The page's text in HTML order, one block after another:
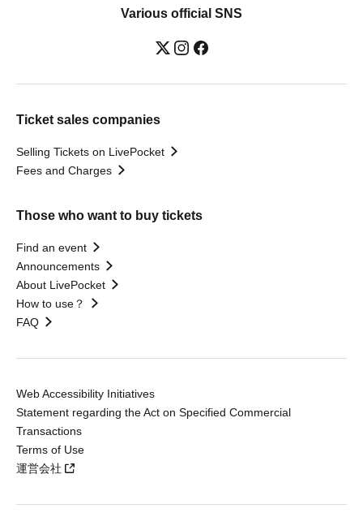
Various official SNS
Ticket sales companies
Selling Tickets on LivePocket
Fees and Charges
Those who want to buy tickets
Find an event
Announcements
About LivePocket
How to use？
FAQ
Web Accessibility Initiatives
Statement regarding the Act on Specified Commercial
Transactions
Terms of Use
運営会社